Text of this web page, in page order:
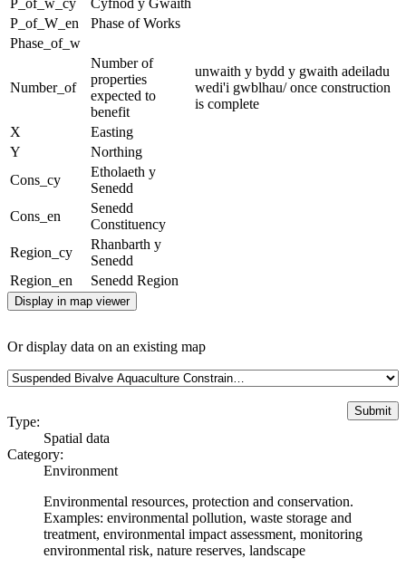
P_of_W_en
Phase of Works
Phase_of_w
Number_of
Number of
properties
expected to
benefit
unwaith y bydd y gwaith adeiladu
wedi'i gwblhau/ once construction
is complete
X
Easting
Y
Northing
Cons_cy
Etholaeth y
Senedd
Cons_en
Senedd
Constituency
Region_cy
Rhanbarth y
Senedd
Region_en
Senedd Region
Display in map viewer
Or display data on an existing map
Type:
Spatial data
Category:
Environment
Environmental resources, protection and conservation.
Examples: environmental pollution, waste storage and
treatment, environmental impact assessment, monitoring
environmental risk, nature reserves, landscape